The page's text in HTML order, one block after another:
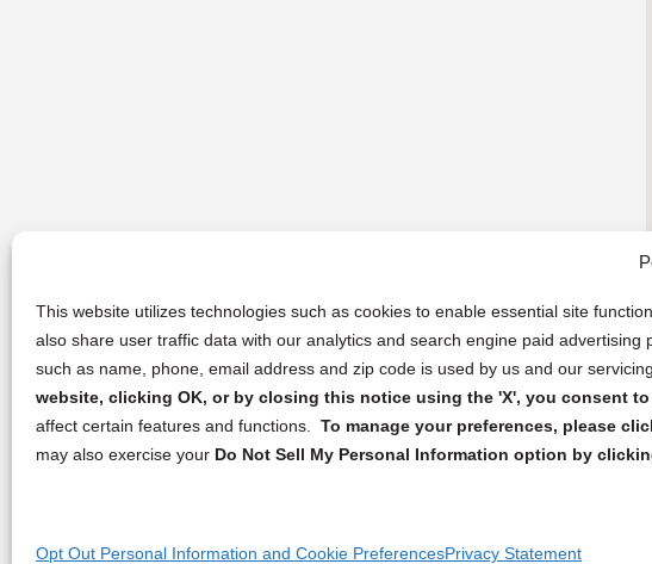
This website utilizes technologies such as cookies to enable essential site
also share user traffic data with our analytics and search engine paid
such as name, phone, email address and zip code is used by us and our
website, clicking OK, or by closing this notice using the 'X', you consent
affect certain features and functions. To manage your preferences, please
may also exercise your Do Not Sell My Personal Information option by
Opt Out Personal Information and Cookie PreferencesPrivacy Statement